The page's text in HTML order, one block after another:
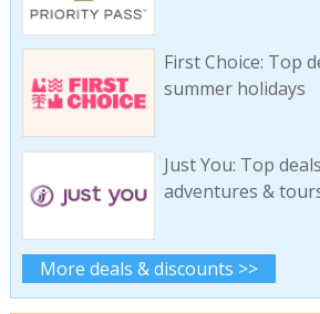
First Choice: Top
summer holidays
Just You: Top
adventures &
More deals & discounts >>